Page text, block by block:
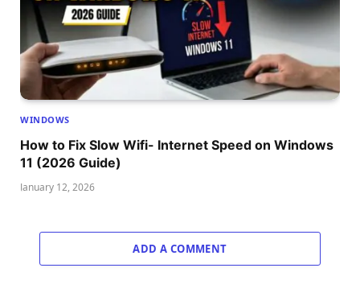
WINDOWS
How to Fix Slow Wifi- Internet Speed on Windows
11 (2026 Guide)
January 12, 2026
ADD A COMMENT